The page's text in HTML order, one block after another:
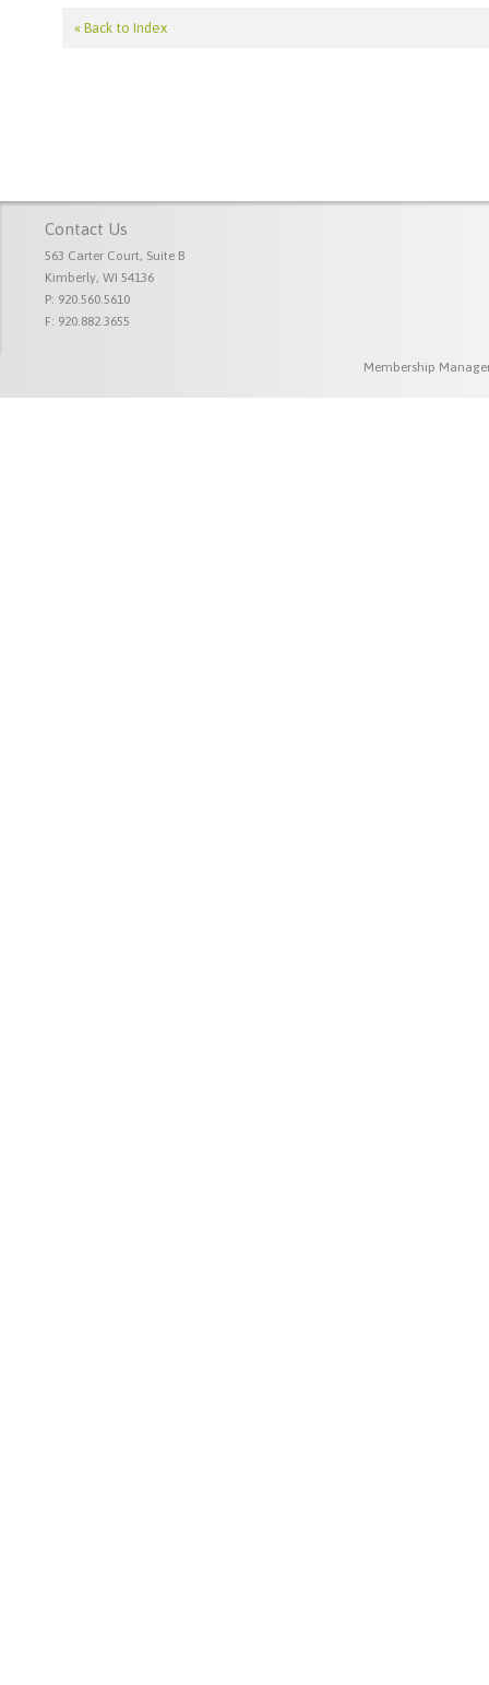
« Back to Index
Contact Us
563 Carter Court, Suite B
Kimberly, WI 54136
P: 920.560.5610
F: 920.882.3655
Membership